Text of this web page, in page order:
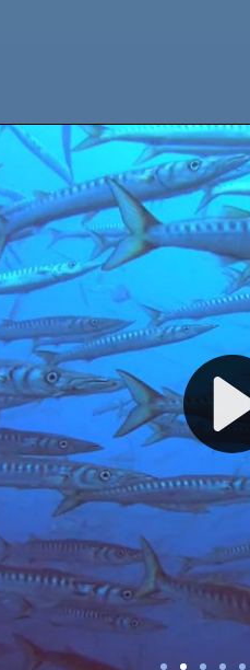
WELCOME TO